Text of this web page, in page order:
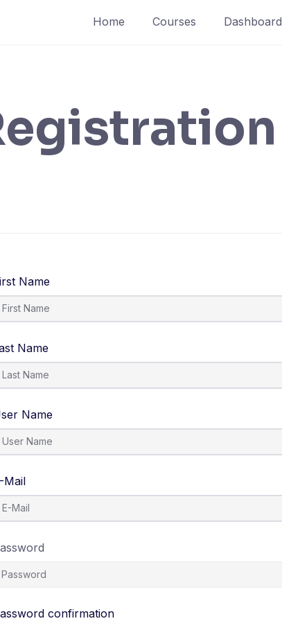
Home Courses Dashboard
Name
Name
Name
Mail
confirmation